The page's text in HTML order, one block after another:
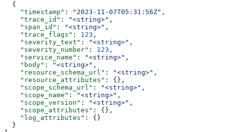
  {
    "timestamp"
: "2023-11-07T05:31:56Z" ,
    "trace_id"
: "<string>" ,
    "span_id"
: "<string>" ,
    "trace_flags"
: 123 ,
    "severity_text"
: "<string>" ,
    "severity_number"
: 123 ,
    "service_name"
: "<string>" ,
    "body"
: "<string>" ,
    "resource_schema_url"
: "<string>" ,
    "resource_attributes"
: {},
    "scope_schema_url"
: "<string>" ,
    "scope_name"
: "<string>" ,
    "scope_version"
: "<string>" ,
    "scope_attributes"
: {},
    "log_attributes"
: {}
  }